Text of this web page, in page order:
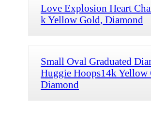
Love Explosion Heart
k Yellow Gold, Diamond
Small Oval Graduated
Huggie Hoops14k Yellow
Diamond